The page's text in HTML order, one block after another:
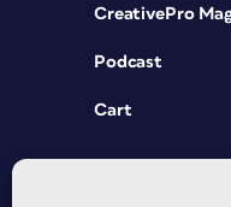
CreativePro
Podcast
Cart